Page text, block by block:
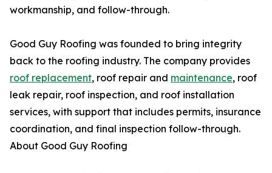
workmanship, and follow-through.
Good Guy Roofing was founded to bring integrity
back to the roofing industry. The company provides
roof replacement, roof repair and maintenance, roof
leak repair, roof inspection, and roof installation
services, with support that includes permits, insurance
coordination, and final inspection follow-through.
About Good Guy Roofing